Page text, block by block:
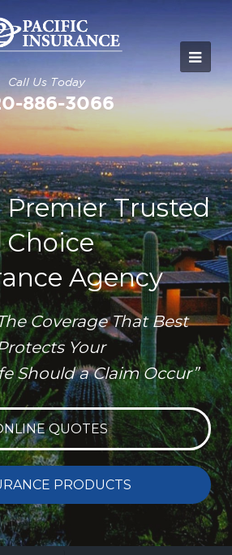
Call Us Today
886-3066
Premier Trusted
Choice
Agency
Coverage That Best
Your
Should a Claim Occur”
QUOTES
PRODUCTS